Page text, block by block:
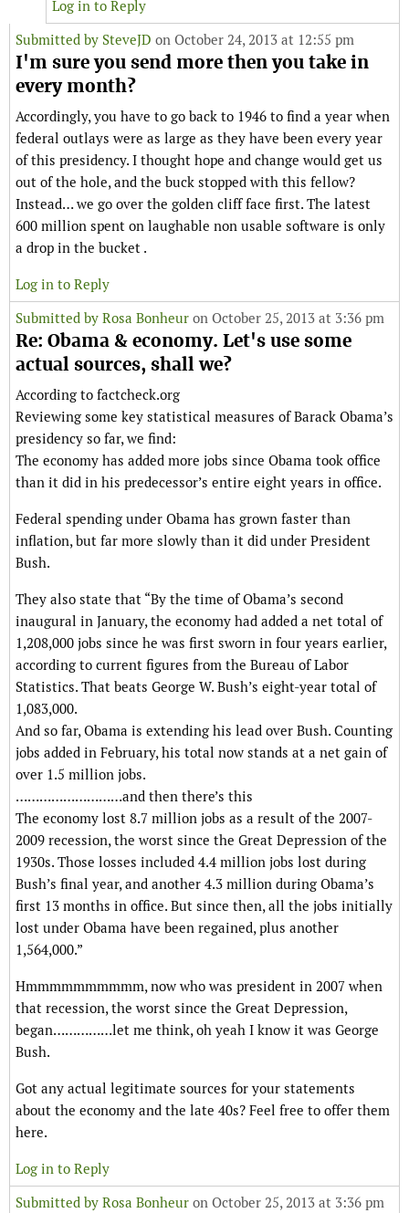
Log in to Reply
Submitted by SteveJD on October 24, 2013 at 12:55 pm
I'm sure you send more then you take in
every month?
Accordingly, you have to go back to 1946 to find a year when
federal outlays were as large as they have been every year
of this presidency. I thought hope and change would get us
out of the hole, and the buck stopped with this fellow?
Instead… we go over the golden cliff face first. The latest
600 million spent on laughable non usable software is only
a drop in the bucket .
Log in to Reply
Submitted by Rosa Bonheur on October 25, 2013 at 3:36 pm
Re: Obama & economy. Let's use some
actual sources, shall we?
According to factcheck.org
Reviewing some key statistical measures of Barack Obama’s
presidency so far, we find:
The economy has added more jobs since Obama took office
than it did in his predecessor’s entire eight years in office.
Federal spending under Obama has grown faster than
inflation, but far more slowly than it did under President
Bush.
They also state that “By the time of Obama’s second
inaugural in January, the economy had added a net total of
1,208,000 jobs since he was first sworn in four years earlier,
according to current figures from the Bureau of Labor
Statistics. That beats George W. Bush’s eight-year total of
1,083,000.
And so far, Obama is extending his lead over Bush. Counting
jobs added in February, his total now stands at a net gain of
over 1.5 million jobs.
………………………and then there’s this
The economy lost 8.7 million jobs as a result of the 2007-
2009 recession, the worst since the Great Depression of the
1930s. Those losses included 4.4 million jobs lost during
Bush’s final year, and another 4.3 million during Obama’s
first 13 months in office. But since then, all the jobs initially
lost under Obama have been regained, plus another
1,564,000.”
Hmmmmmmmmmm, now who was president in 2007 when
that recession, the worst since the Great Depression,
began……………let me think, oh yeah I know it was George
Bush.
Got any actual legitimate sources for your statements
about the economy and the late 40s? Feel free to offer them
here.
Log in to Reply
Submitted by Rosa Bonheur on October 25, 2013 at 3:36 pm